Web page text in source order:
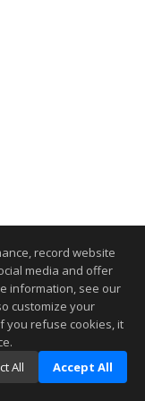
record website
media and offer
information, see our
customize your
you refuse cookies, it
All Accept All